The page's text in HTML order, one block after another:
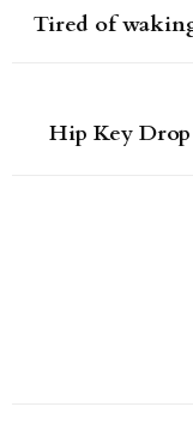
Tired of
Hip Key